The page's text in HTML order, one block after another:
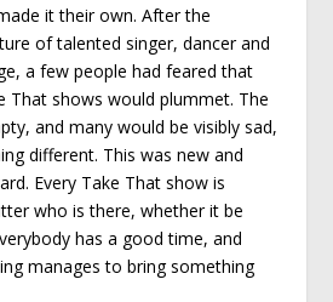
it their own. After the
of talented singer, dancer and
a few people had feared that
That shows would plummet. The
and many would be visibly sad,
different. This was new and
Every Take That show is
who is there, whether it be
has a good time, and
manages to bring something